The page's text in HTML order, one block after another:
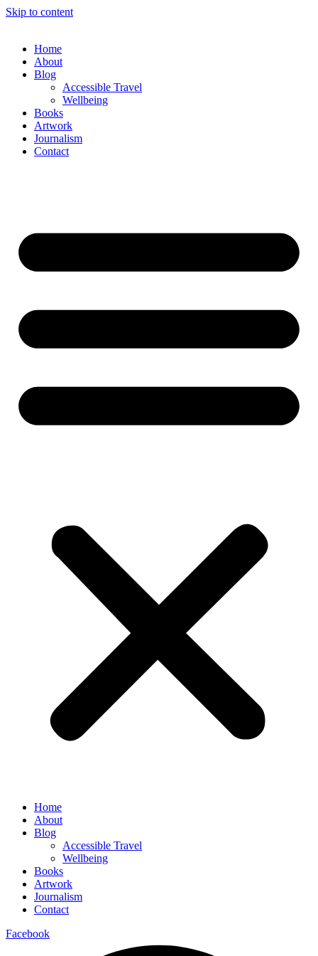
Skip to content
Home
About
Blog
Accessible Travel
Wellbeing
Books
Artwork
Journalism
Contact
Home
About
Blog
Accessible Travel
Wellbeing
Books
Artwork
Journalism
Contact
Facebook